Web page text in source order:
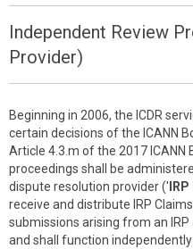
Independent Review
Provider)
Beginning in 2006, the ICDR
certain decisions of the ICANN
Article 4.3.m of the 2017 ICANN
proceedings shall be
dispute resolution provider ('
receive and distribute IRP
submissions arising from an
and shall function independently